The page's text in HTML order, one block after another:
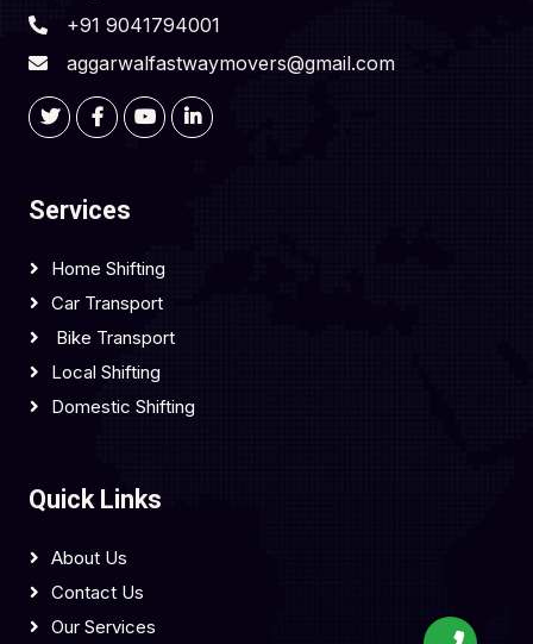
+91 9041794001
aggarwalfastwaymovers@gmail.com
Services
Home Shifting
Car Transport
Bike Transport
Local Shifting
Domestic Shifting
Quick Links
About Us
Contact Us
Our Services